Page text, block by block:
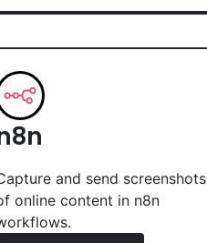
and send screenshots
online content in n8n